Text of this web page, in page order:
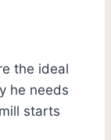
the ideal
he needs
starts